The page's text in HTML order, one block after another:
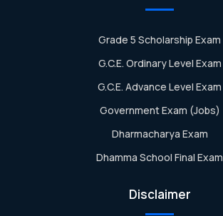
Grade 5 Scholarship Exam
G.C.E. Ordinary Level Exam
G.C.E. Advance Level Exam
Government Exam (Jobs)
Dharmacharya Exam
Dhamma School Final Exam
Disclaimer